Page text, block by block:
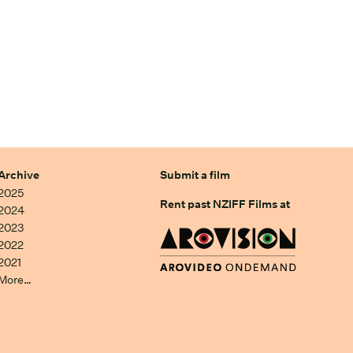
Submit a film
Rent past NZIFF Films at